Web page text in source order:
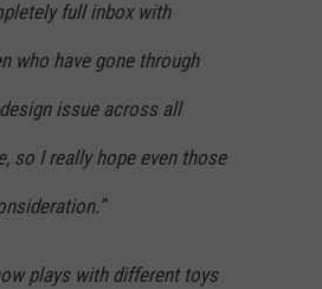
full inbox with
who have gone through
issue across all
so I really hope even those
plays with different toys